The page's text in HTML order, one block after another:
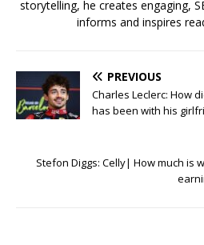
storytelling, he creates engaging,
informs and inspires
PREVIOUS
Charles Leclerc: How
has been with his
Stefon Diggs: Celly| How much is